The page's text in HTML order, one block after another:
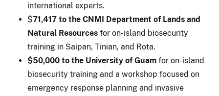
international experts.
$71,417 to the CNMI Department of Lands and
Natural Resources for on-island biosecurity
training in Saipan, Tinian, and Rota.
$50,000 to the University of Guam for on-island
biosecurity training and a workshop focused on
emergency response planning and invasive